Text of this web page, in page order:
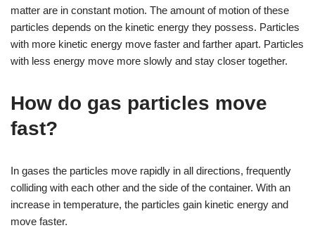
matter are in constant motion. The amount of motion of these
particles depends on the kinetic energy they possess. Particles
with more kinetic energy move faster and farther apart. Particles
with less energy move more slowly and stay closer together.
How do gas particles move
fast?
In gases the particles move rapidly in all directions, frequently
colliding with each other and the side of the container. With an
increase in temperature, the particles gain kinetic energy and
move faster.